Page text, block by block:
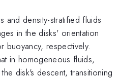
and density-stratified fluids
in the disks' orientation
buoyancy, respectively.
in homogeneous fluids,
disk's descent, transitioning